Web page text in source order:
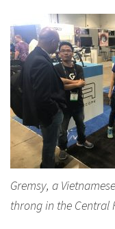
Gremsy, a
throng in the Central